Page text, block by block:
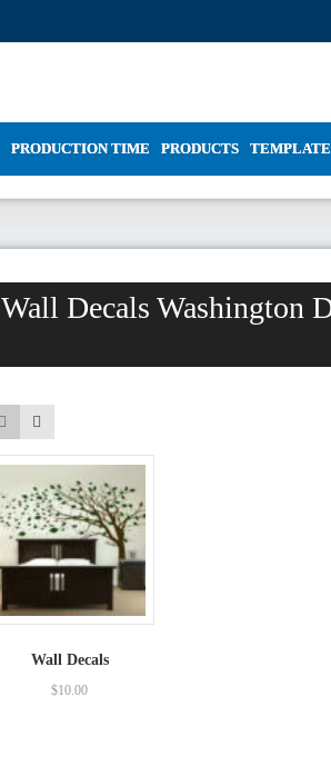
PRODUCTION TIME PRODUCTS
Wall Decals Washington
Wall Decals
$10.00